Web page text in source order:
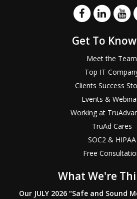
Get To
Meet the Team
Top IT
Clients Success
Events &
Working at
TruAd Cares
SOC2 & HIPAA
Free
What We're
Our JULY 2026 “Safe and Sound